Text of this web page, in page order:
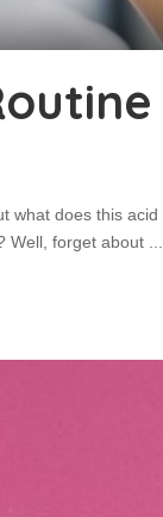
what does this acid
Well, forget about